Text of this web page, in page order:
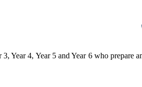
Year 4, Year 5 and Year 6 who